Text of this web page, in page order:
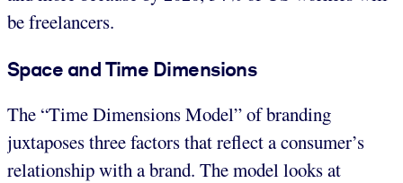
be freelancers.
Space and Time Dimensions
The “Time Dimensions Model” of branding
juxtaposes three factors that reflect a consumer’s
relationship with a brand. The model looks at